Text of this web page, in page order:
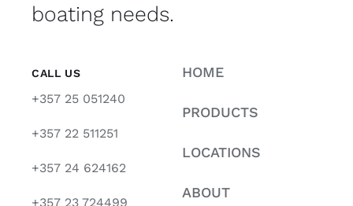
boating needs.
CALL US
+357 25 051240
+357 22 511251
+357 24 624162
+357 23 724499
HOME
PRODUCTS
LOCATIONS
ABOUT